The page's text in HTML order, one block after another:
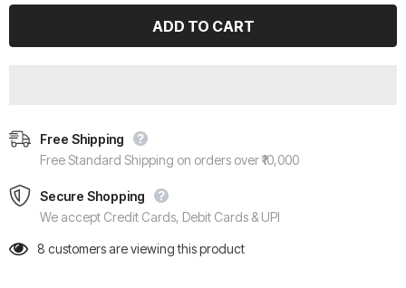
Free Shipping
Free Standard Shipping on orders over ₹10,000
Secure Shopping
We accept Credit Cards, Debit Cards & UPI
8 customers are viewing this product